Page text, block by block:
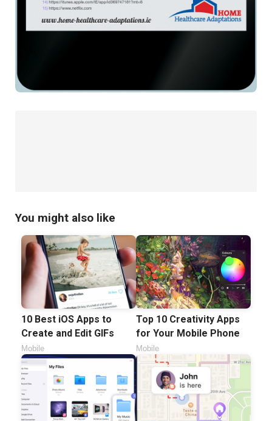
You might also like
10 Best iOS Apps to
Create and Edit GIFs
Mobile
Top 10 Creativity Apps
for Your Mobile Phone
Mobile